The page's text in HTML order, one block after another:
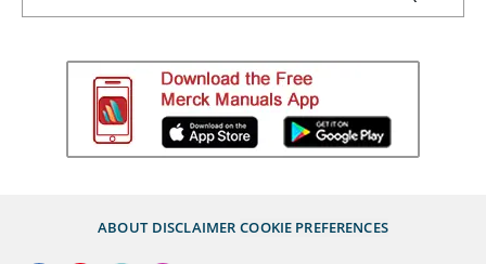
ABOUT DISCLAIMER COOKIE PREFERENCES